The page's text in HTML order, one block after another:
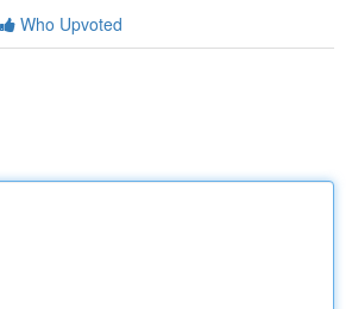
Who Upvoted